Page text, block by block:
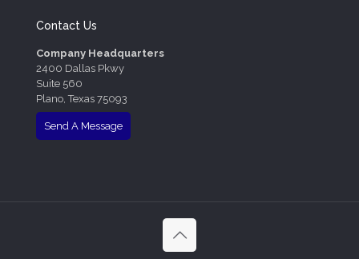
Contact Us
Company Headquarters
2400 Dallas Pkwy
Suite 560
Plano, Texas 75093
Send A Message